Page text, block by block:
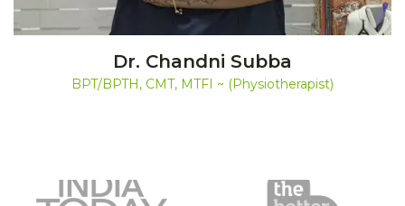
Dr. Chandni Subba
BPT/BPTH, CMT, MTFI ~ (Physiotherapist)